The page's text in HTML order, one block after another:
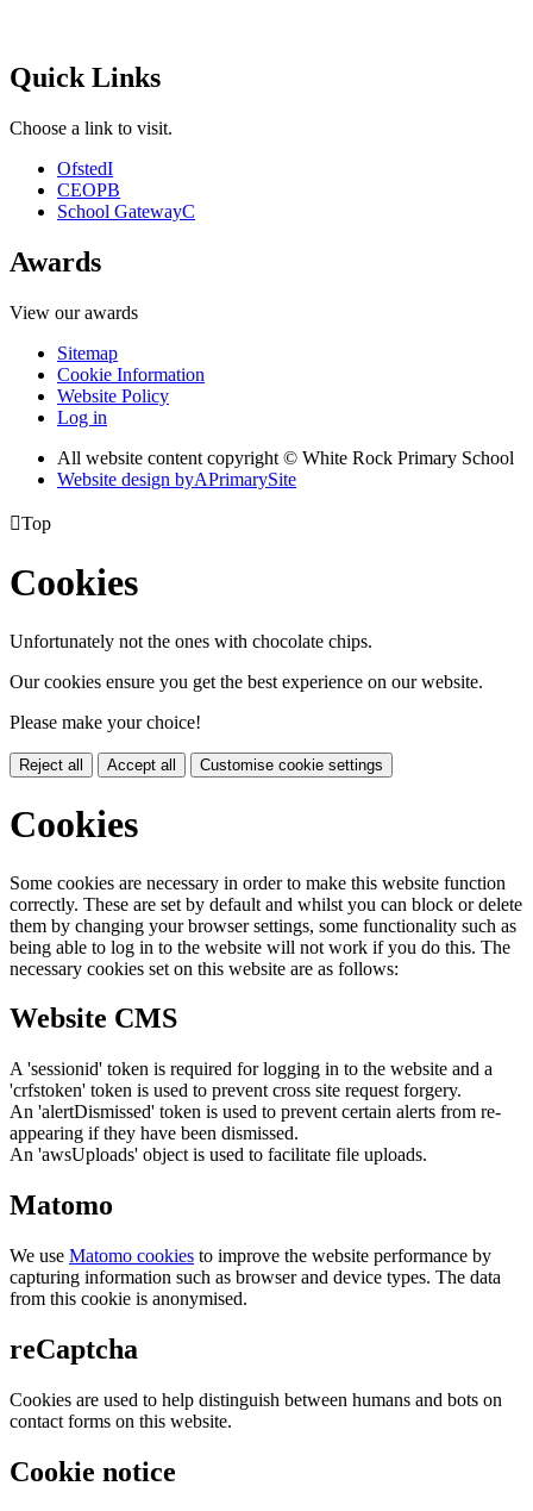
Quick Links
Choose a link to visit.
OfstedI
CEOPB
School GatewayC
Awards
View our awards
Sitemap
Cookie Information
Website Policy
Log in
All website content copyright © White Rock Primary School
Website design byAPrimarySite
Top
Cookies
Unfortunately not the ones with chocolate chips.
Our cookies ensure you get the best experience on our website.
Please make your choice!
Reject all Accept all Customise cookie settings
Cookies
Some cookies are necessary in order to make this website function
correctly. These are set by default and whilst you can block or delete
them by changing your browser settings, some functionality such as
being able to log in to the website will not work if you do this. The
necessary cookies set on this website are as follows:
Website CMS
A 'sessionid' token is required for logging in to the website and a
'crfstoken' token is used to prevent cross site request forgery.
An 'alertDismissed' token is used to prevent certain alerts from re-
appearing if they have been dismissed.
An 'awsUploads' object is used to facilitate file uploads.
Matomo
We use Matomo cookies to improve the website performance by
capturing information such as browser and device types. The data
from this cookie is anonymised.
reCaptcha
Cookies are used to help distinguish between humans and bots on
contact forms on this website.
Cookie notice